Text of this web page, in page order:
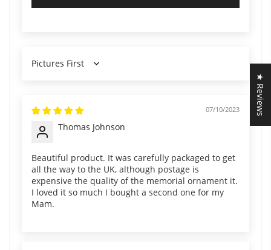
Sort by
07/10/2023
Thomas Johnson
Beautiful product. It was carefully packaged to get
all the way to the UK, although postage is
expensive the quality of the memorial ornament it.
I loved it so much I bought a second one for my
Mam.
★ Reviews